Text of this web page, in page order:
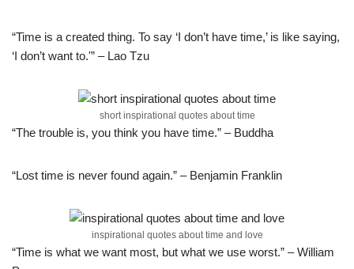
“Time is a created thing. To say ‘I don’t have time,’ is like saying,
‘I don’t want to.'” – Lao Tzu
short inspirational quotes about time
“The trouble is, you think you have time.” – Buddha
“Lost time is never found again.” – Benjamin Franklin
inspirational quotes about time and love
“Time is what we want most, but what we use worst.” – William